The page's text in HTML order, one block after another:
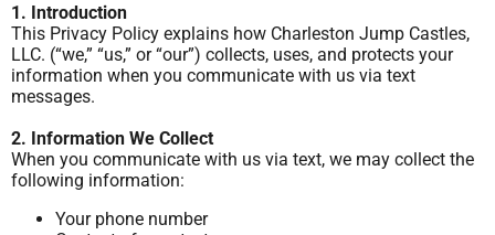
1. Introduction
This Privacy Policy explains how Charleston Jump Castles,
LLC. (“we,” “us,” or “our”) collects, uses, and protects your
information when you communicate with us via text
messages.
2. Information We Collect
When you communicate with us via text, we may collect the
following information:
Your phone number